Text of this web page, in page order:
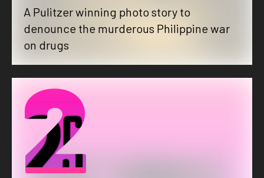
A Pulitzer winning photo story to
denounce the murderous Philippine war
on drugs
2